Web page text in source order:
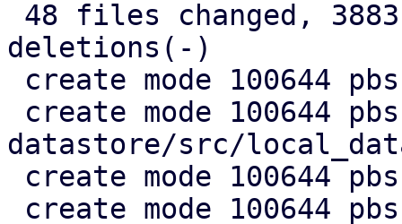
deletions(-)
datastore/src/